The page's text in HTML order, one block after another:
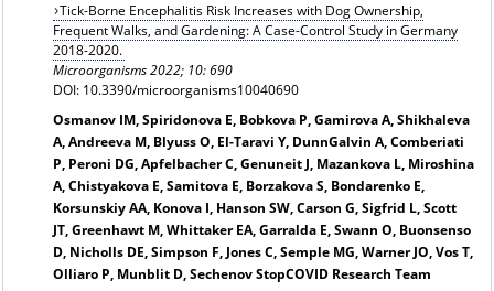
Tick-Borne Encephalitis Risk Increases with Dog Ownership,
Frequent Walks, and Gardening: A Case-Control Study in Germany
2018-2020.
Microorganisms 2022; 10: 690
DOI: 10.3390/microorganisms10040690
Osmanov IM, Spiridonova E, Bobkova P, Gamirova A, Shikhaleva
A, Andreeva M, Blyuss O, El-Taravi Y, DunnGalvin A, Comberiati
P, Peroni DG, Apfelbacher C, Genuneit J, Mazankova L, Miroshina
A, Chistyakova E, Samitova E, Borzakova S, Bondarenko E,
Korsunskiy AA, Konova I, Hanson SW, Carson G, Sigfrid L, Scott
JT, Greenhawt M, Whittaker EA, Garralda E, Swann O, Buonsenso
D, Nicholls DE, Simpson F, Jones C, Semple MG, Warner JO, Vos T,
Olliaro P, Munblit D, Sechenov StopCOVID Research Team